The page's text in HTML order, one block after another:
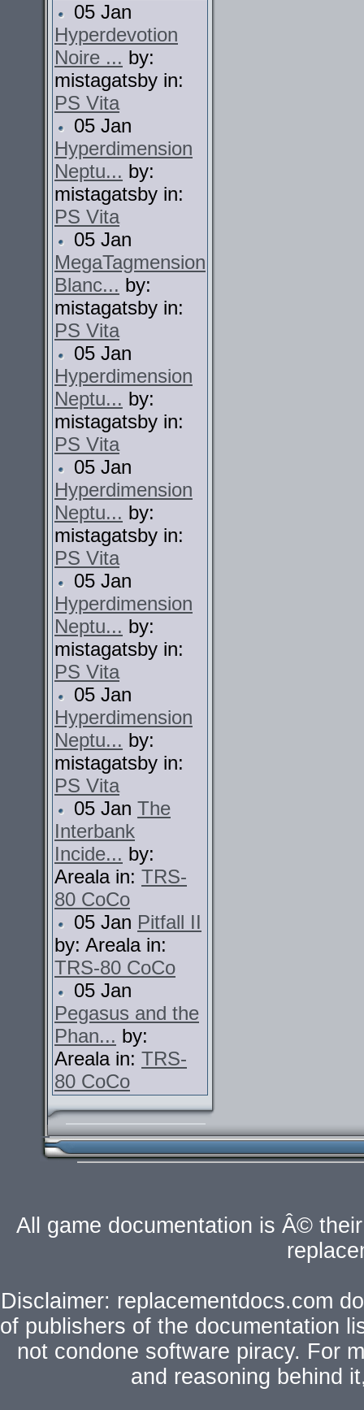
05 Jan
Hyperdevotion
Noire ... by:
mistagatsby in:
PS Vita
05 Jan
Hyperdimension
Neptu... by:
mistagatsby in:
PS Vita
05 Jan
MegaTagmension
Blanc... by:
mistagatsby in:
PS Vita
05 Jan
Hyperdimension
Neptu... by:
mistagatsby in:
PS Vita
05 Jan
Hyperdimension
Neptu... by:
mistagatsby in:
PS Vita
05 Jan
Hyperdimension
Neptu... by:
mistagatsby in:
PS Vita
05 Jan
Hyperdimension
Neptu... by:
mistagatsby in:
PS Vita
05 Jan The
Interbank
Incide... by:
Areala in: TRS-
80 CoCo
05 Jan Pitfall II
by: Areala in:
TRS-80 CoCo
05 Jan
Pegasus and the
Phan... by:
Areala in: TRS-
80 CoCo
All game documentation is Â©
Disclaimer: replacementdocs.com
of publishers of the documentation
not condone software piracy. For
and reasoning behind